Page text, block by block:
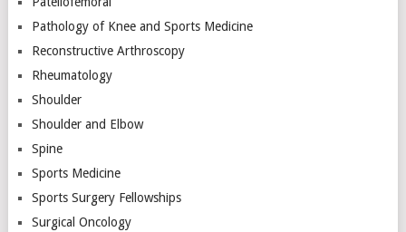
Pathology of Knee and Sports Medicine
Reconstructive Arthroscopy
Rheumatology
Shoulder
Shoulder and Elbow
Spine
Sports Medicine
Sports Surgery Fellowships
Surgical Oncology